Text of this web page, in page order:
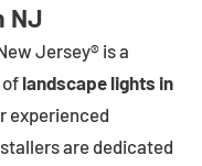
NJ
Jersey® is a
landscape lights in
experienced
are dedicated